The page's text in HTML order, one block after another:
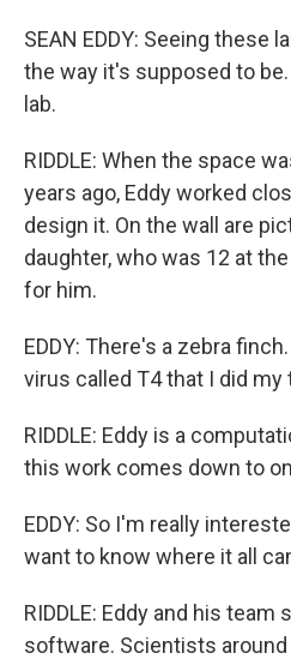
SEAN EDDY: Seeing these
the way it's supposed to
lab.
RIDDLE: When the space
years ago, Eddy worked
design it. On the wall are
daughter, who was 12 at
for him.
EDDY: There's a zebra
virus called T4 that I did my
RIDDLE: Eddy is a
this work comes down to
EDDY: So I'm really
want to know where it all
RIDDLE: Eddy and his team
software. Scientists